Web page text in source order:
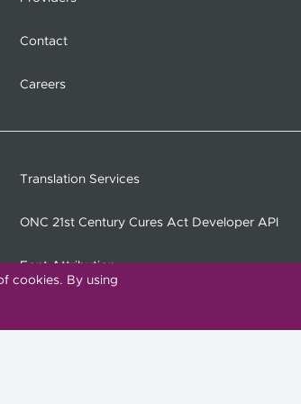
cookies. By using
Contact
Careers
Translation Services
ONC 21st Century Cures Act Developer API
Font Attribution